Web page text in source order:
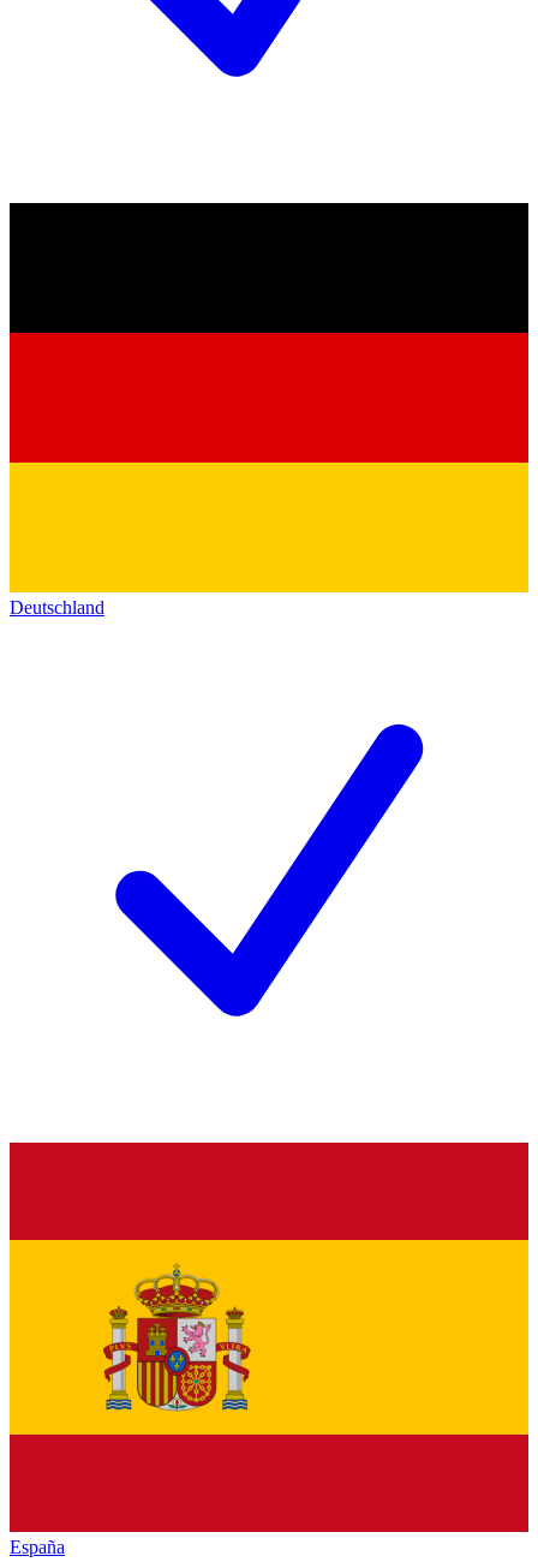
Deutschland
España